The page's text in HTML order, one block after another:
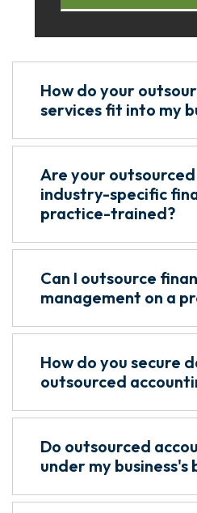
How do your
services fit into my
Are your
industry-specific
practice-trained?
Can I outsource
management on a
How do you secure
outsourced
Do outsourced
under my business's